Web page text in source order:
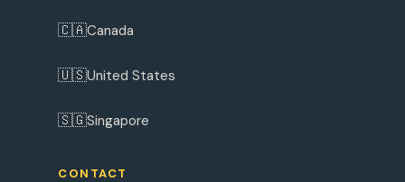
🇨🇦Canada
🇺🇸United States
🇸🇬Singapore
CONTACT